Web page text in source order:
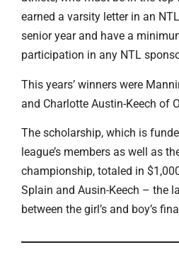
earned a varsity letter in an
senior year and have a
participation in any NTL
This years’ winners were
and Charlotte Austin-Keech of
The scholarship, which is
league’s members as well as
championship, totaled in
Splain and Ausin-Keech – the
between the girl’s and boy’s